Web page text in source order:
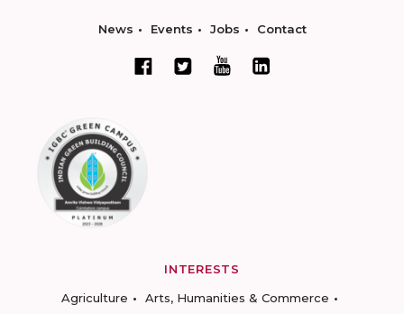
News Events Jobs Contact
INTERESTS
Agriculture
Arts, Humanities & Commerce